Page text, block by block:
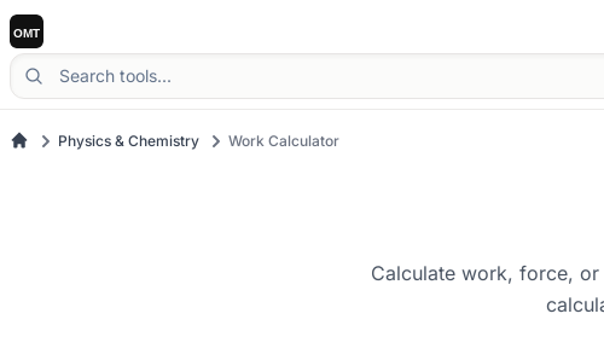
Physics & Chemistry Work Calculator
Calculate work, force,